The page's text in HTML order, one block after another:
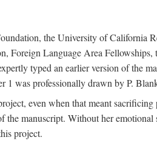
the University of California
Language Area
typed an earlier version of the
1 was professionally drawn by P.
even when that meant
manuscript. Without her
project.